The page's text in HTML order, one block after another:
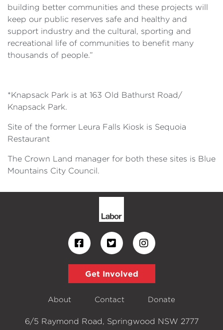
building better communities and these projects will
keep our public reserves safe and healthy and
support industry and the cultural, sporting and
recreational life of communities to benefit many
thousands of people.”
*Knapsack Park is at 163 Old Bathurst Road/
Knapsack Park.
Site of the former Leura Falls Kiosk is Sequoia
Restaurant
The Crown Land manager for both these sites is Blue
Mountains City Council.
Get Involved
About Contact Donate
6/5 Raymond Road, Springwood NSW 2777